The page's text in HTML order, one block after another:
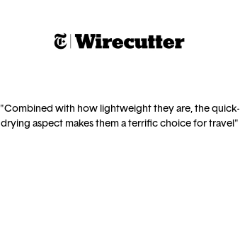
"Combined with how lightweight they are, the quick-
drying aspect makes them a terrific choice for travel"